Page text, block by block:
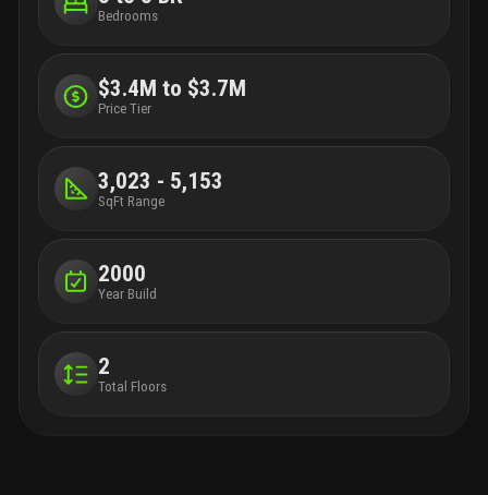
Bedrooms
$3.4M to $3.7M
Price Tier
3,023 - 5,153
SqFt Range
2000
Year Build
2
Total Floors